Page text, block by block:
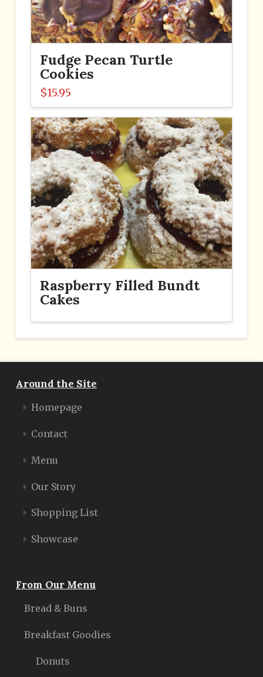
Fudge Pecan Turtle
Cookies
$15.95
Raspberry Filled Bundt
Cakes
Around the Site
Homepage
Contact
Menu
Our Story
Shopping List
Showcase
From Our Menu
Bread & Buns
Breakfast Goodies
Donuts